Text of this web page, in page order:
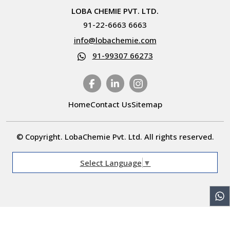
LOBA CHEMIE PVT. LTD.
91-22-6663 6663
info@lobachemie.com
91-99307 66273
HomeContact UsSitemap
© Copyright. LobaChemie Pvt. Ltd. All rights reserved.
Select Language ▼